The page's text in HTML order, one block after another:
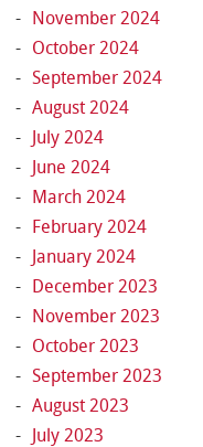
November 2024
October 2024
September 2024
August 2024
July 2024
June 2024
March 2024
February 2024
January 2024
December 2023
November 2023
October 2023
September 2023
August 2023
July 2023